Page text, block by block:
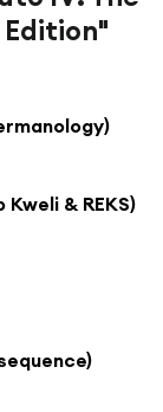
Edition"
& REKS)